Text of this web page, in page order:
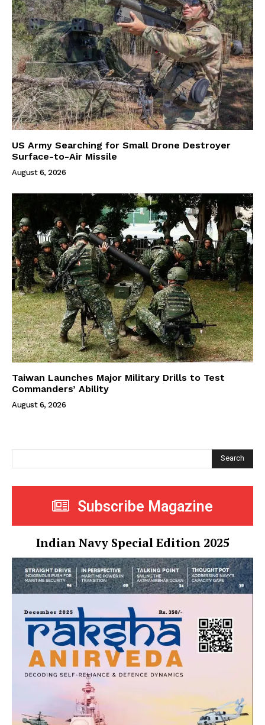
US Army Searching for Small Drone Destroyer
Surface-to-Air Missile
August 6, 2026
Taiwan Launches Major Military Drills to Test
Commanders’ Ability
August 6, 2026
Search
Subscribe Magazine
Indian Navy Special Edition 2025